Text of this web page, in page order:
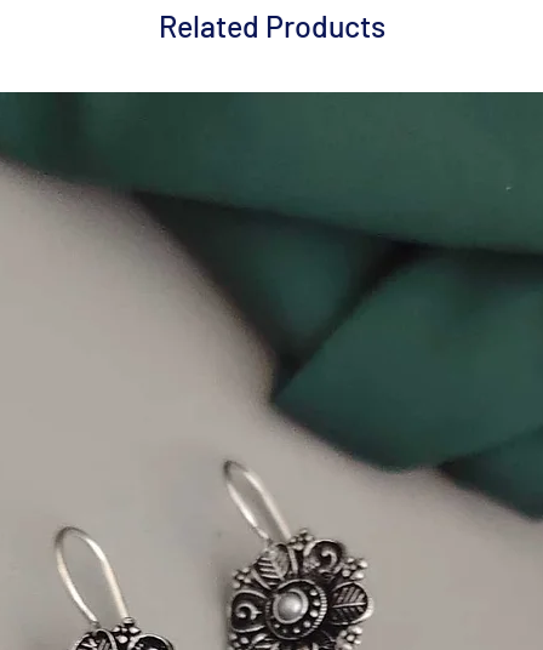
Related Products